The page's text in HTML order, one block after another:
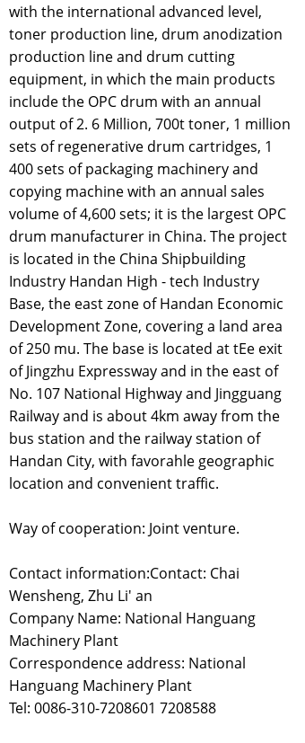
with the international advanced level,
toner production line, drum anodization
production line and drum cutting
equipment, in which the main products
include the OPC drum with an annual
output of 2. 6 Million, 700t toner, 1 million
sets of regenerative drum cartridges, 1
400 sets of packaging machinery and
copying machine with an annual sales
volume of 4,600 sets; it is the largest OPC
drum manufacturer in China. The project
is located in the China Shipbuilding
Industry Handan High - tech Industry
Base, the east zone of Handan Economic
Development Zone, covering a land area
of 250 mu. The base is located at tEe exit
of Jingzhu Expressway and in the east of
No. 107 National Highway and Jingguang
Railway and is about 4km away from the
bus station and the railway station of
Handan City, with favorahle geographic
location and convenient traffic.
Way of cooperation: Joint venture.
Contact information:Contact: Chai
Wensheng, Zhu Li' an
Company Name: National Hanguang
Machinery Plant
Correspondence address: National
Hanguang Machinery Plant
Tel: 0086-310-7208601 7208588